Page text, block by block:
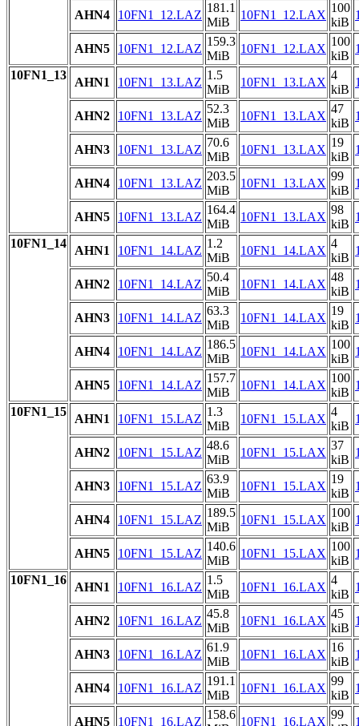
AHN4 10FN1_12.LAZ
181.1
MiB
10FN1_12.LAX
100
kiB
AHN5 10FN1_12.LAZ
159.3
MiB
10FN1_12.LAX
100
kiB
10FN1_13
AHN1 10FN1_13.LAZ
1.5
MiB
10FN1_13.LAX
4
kiB
AHN2 10FN1_13.LAZ
52.3
MiB
10FN1_13.LAX
47
kiB
AHN3 10FN1_13.LAZ
70.6
MiB
10FN1_13.LAX
19
kiB
AHN4 10FN1_13.LAZ
203.5
MiB
10FN1_13.LAX
99
kiB
AHN5 10FN1_13.LAZ
164.4
MiB
10FN1_13.LAX
98
kiB
10FN1_14
AHN1 10FN1_14.LAZ
1.2
MiB
10FN1_14.LAX
4
kiB
AHN2 10FN1_14.LAZ
50.4
MiB
10FN1_14.LAX
48
kiB
AHN3 10FN1_14.LAZ
63.3
MiB
10FN1_14.LAX
19
kiB
AHN4 10FN1_14.LAZ
186.5
MiB
10FN1_14.LAX
100
kiB
AHN5 10FN1_14.LAZ
157.7
MiB
10FN1_14.LAX
100
kiB
10FN1_15
AHN1 10FN1_15.LAZ
1.3
MiB
10FN1_15.LAX
4
kiB
AHN2 10FN1_15.LAZ
48.6
MiB
10FN1_15.LAX
37
kiB
AHN3 10FN1_15.LAZ
63.9
MiB
10FN1_15.LAX
19
kiB
AHN4 10FN1_15.LAZ
189.5
MiB
10FN1_15.LAX
100
kiB
AHN5 10FN1_15.LAZ
140.6
MiB
10FN1_15.LAX
100
kiB
10FN1_16
AHN1 10FN1_16.LAZ
1.5
MiB
10FN1_16.LAX
4
kiB
AHN2 10FN1_16.LAZ
45.8
MiB
10FN1_16.LAX
45
kiB
AHN3 10FN1_16.LAZ
61.9
MiB
10FN1_16.LAX
16
kiB
AHN4 10FN1_16.LAZ
191.1
MiB
10FN1_16.LAX
99
kiB
AHN5 10FN1_16.LAZ
158.6
10FN1_16.LAX
99